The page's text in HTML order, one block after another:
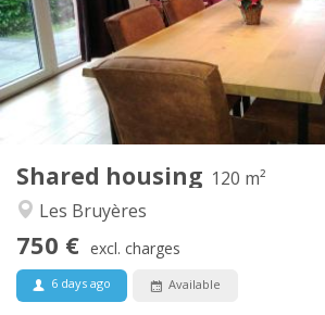
Shared housing 120 m²
Les Bruyères
750 € excl. charges
6 days ago Available
Private